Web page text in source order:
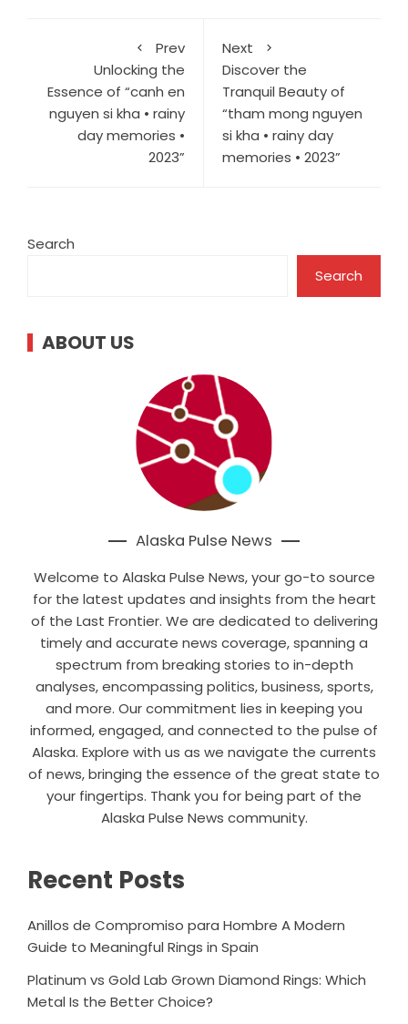
Prev
Unlocking the
Essence of “canh en
nguyen si kha • rainy
day memories •
2023”
Next
Discover the
Tranquil Beauty of
“tham mong nguyen
si kha • rainy day
memories • 2023”
Search
Search
ABOUT US
Alaska Pulse News
Welcome to Alaska Pulse News, your go-to source
for the latest updates and insights from the heart
of the Last Frontier. We are dedicated to delivering
timely and accurate news coverage, spanning a
spectrum from breaking stories to in-depth
analyses, encompassing politics, business, sports,
and more. Our commitment lies in keeping you
informed, engaged, and connected to the pulse of
Alaska. Explore with us as we navigate the currents
of news, bringing the essence of the great state to
your fingertips. Thank you for being part of the
Alaska Pulse News community.
Recent Posts
Anillos de Compromiso para Hombre A Modern
Guide to Meaningful Rings in Spain
Platinum vs Gold Lab Grown Diamond Rings: Which
Metal Is the Better Choice?